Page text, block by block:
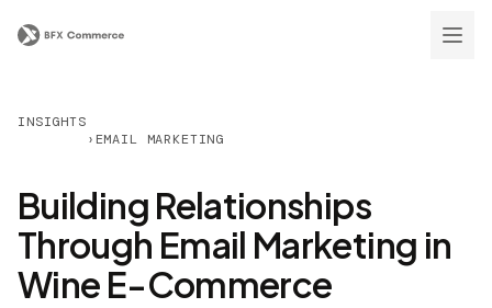
INSIGHTS
› EMAIL MARKETING
Building Relationships
Through Email Marketing in
Wine E-Commerce